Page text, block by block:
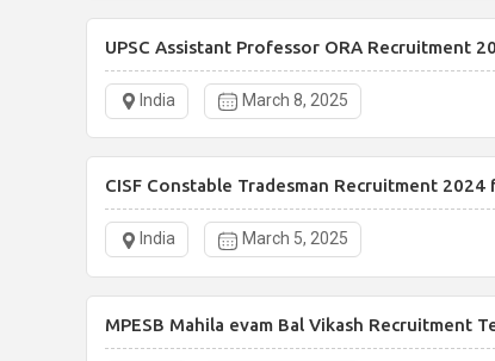
UPSC Assistant Professor ORA Recruitment
India March 8, 2025
CISF Constable Tradesman Recruitment
India March 5, 2025
MPESB Mahila evam Bal Vikash Recruitment